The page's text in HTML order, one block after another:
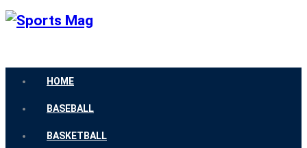
HOME
BASEBALL
BASKETBALL